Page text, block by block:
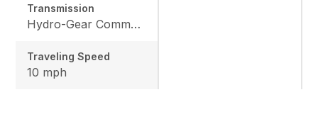
Transmission
Hydro-Gear Commercial ZT-3600
Traveling Speed
10 mph